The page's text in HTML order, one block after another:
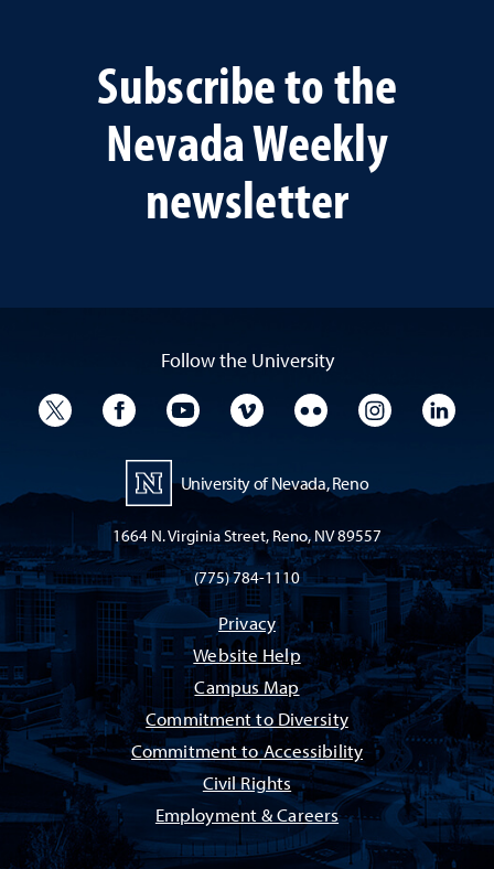
Subscribe to the
Nevada Weekly
newsletter
Follow the University
University TwitterUniversity Facebook
University YouTube
University VimeoUniversity Flickr
University
University of Nevada, Reno
1664 N. Virginia Street, Reno, NV 89557
(775) 784-1110
Privacy
Website Help
Campus Map
Commitment to Diversity
Commitment to Accessibility
Civil Rights
Employment & Careers